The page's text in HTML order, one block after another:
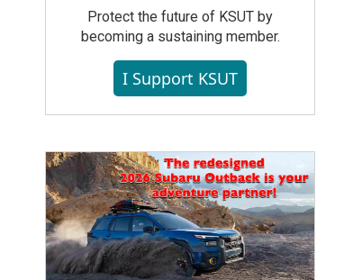
Protect the future of KSUT by
becoming a sustaining member.
I Support KSUT